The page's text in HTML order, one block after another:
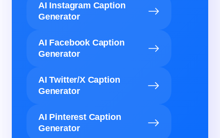
AI Instagram Caption
Generator
AI Facebook Caption
Generator
AI Twitter/X Caption
Generator
AI Pinterest Caption
Generator